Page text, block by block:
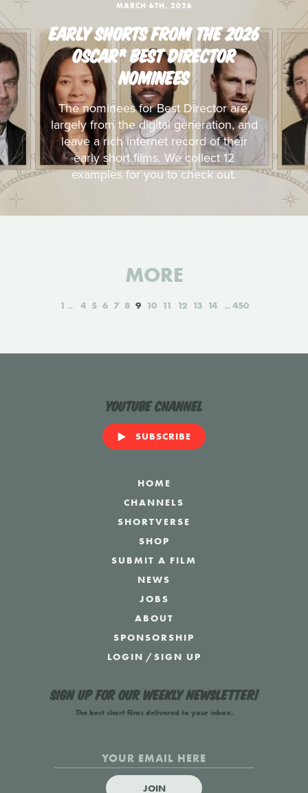
MARCH 6TH, 2026
EARLY SHORTS FROM THE 2026
OSCAR® BEST DIRECTOR
NOMINEES
The nominees for Best Director are,
largely from the digital generation, and
leave a rich internet record of their
early short films. We collect 12
examples for you to check out.
MORE
1 4 5 6 7 8 9 10 11 12 13 14 450
YouTube Channel
SUBSCRIBE
HOME
CHANNELS
SHORTVERSE
SHOP
SUBMIT A FILM
NEWS
JOBS
ABOUT
SPONSORSHIP
LOGIN /SIGN UP
Sign up for our weekly newsletter!
The best short films delivered to your inbox.
JOIN